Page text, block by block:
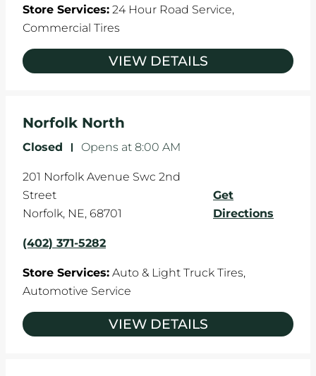
Store Services: 24 Hour Road Service,
Commercial Tires
VIEW DETAILS
Norfolk North
Closed - Opens at 8:00 AM
201 Norfolk Avenue Swc 2nd
Street
Norfolk, NE, 68701
Get
Directions
(402) 371-5282
Store Services: Auto & Light Truck Tires,
Automotive Service
VIEW DETAILS